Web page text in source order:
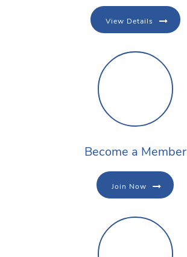
View Details
Become a Member
Join Now